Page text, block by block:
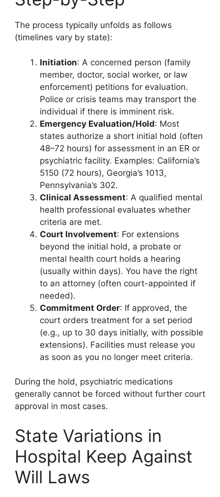
The process typically unfolds as follows
(timelines vary by state):
Initiation: A concerned person (family
member, doctor, social worker, or law
enforcement) petitions for evaluation.
Police or crisis teams may transport the
individual if there is imminent risk.
Emergency Evaluation/Hold: Most
states authorize a short initial hold (often
48–72 hours) for assessment in an ER or
psychiatric facility. Examples: California’s
5150 (72 hours), Georgia’s 1013,
Pennsylvania’s 302.
Clinical Assessment: A qualified mental
health professional evaluates whether
criteria are met.
Court Involvement: For extensions
beyond the initial hold, a probate or
mental health court holds a hearing
(usually within days). You have the right
to an attorney (often court-appointed if
needed).
Commitment Order: If approved, the
court orders treatment for a set period
(e.g., up to 30 days initially, with possible
extensions). Facilities must release you
as soon as you no longer meet criteria.
During the hold, psychiatric medications
generally cannot be forced without further court
approval in most cases.
State Variations in
Hospital Keep Against
Will Laws